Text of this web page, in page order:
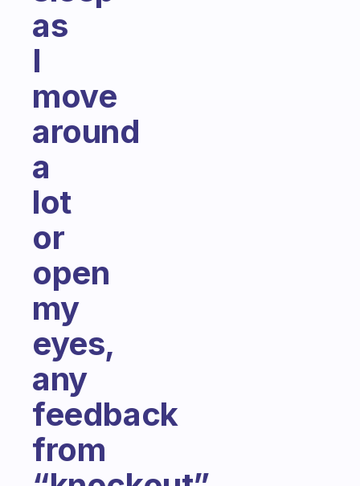
as
I
move
around
a
lot
or
open
my
eyes,
any
feedback
from